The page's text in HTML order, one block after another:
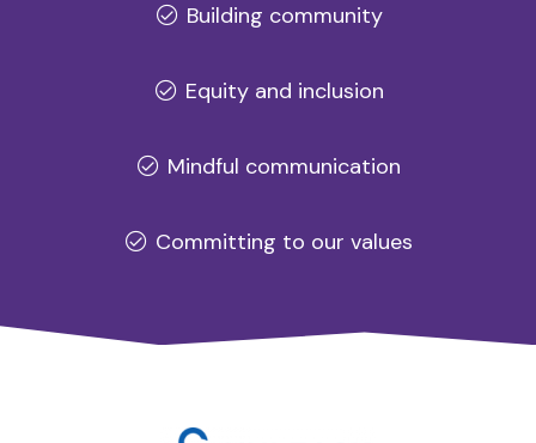
Building community
Equity and inclusion
Mindful communication
Committing to our values